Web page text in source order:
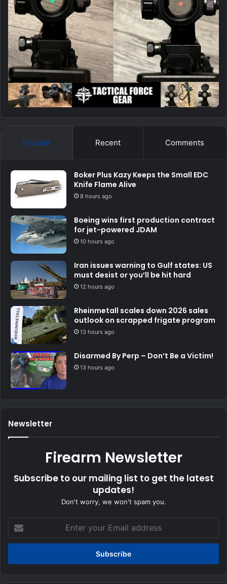
Popular Recent Comments
Boker Plus Kazy Keeps the Small EDC
Knife Flame Alive
8 hours ago
Boeing wins first production contract
for jet-powered JDAM
10 hours ago
Iran issues warning to Gulf states: US
must desist or you’ll be hit hard
12 hours ago
Rheinmetall scales down 2026 sales
outlook on scrapped frigate program
13 hours ago
Disarmed By Perp – Don’t Be a Victim!
13 hours ago
Newsletter
Firearm Newsletter
Subscribe to our mailing list to get the latest
updates!
Don't worry, we won't spam you.
your
Email